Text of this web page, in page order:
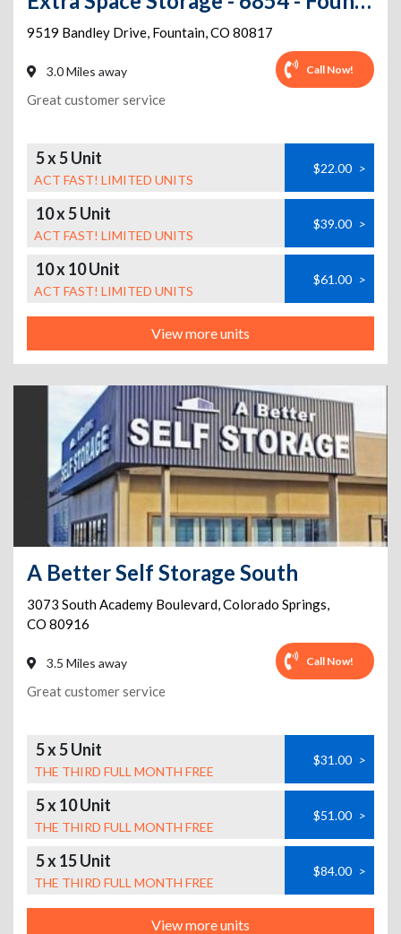
9519 Bandley Drive, Fountain,CO 80817
3.0 Miles away Call Now!
Great customer service
5 x 5 Unit
ACT FAST! LIMITED UNITS
$22.00 >
10 x 5 Unit
ACT FAST! LIMITED UNITS
$39.00 >
10 x 10 Unit
ACT FAST! LIMITED UNITS
$61.00 >
View more units
A Better Self Storage South
3073 South Academy Boulevard,Colorado Springs,
CO 80916
3.5 Miles away Call Now!
Great customer service
5 x 5 Unit
THE THIRD FULL MONTH FREE
$31.00 >
5 x 10 Unit
THE THIRD FULL MONTH FREE
$51.00 >
5 x 15 Unit
THE THIRD FULL MONTH FREE
$84.00 >
View more units